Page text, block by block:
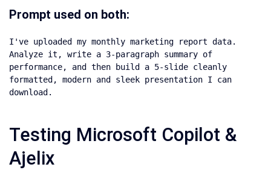
Prompt used on both:
I've uploaded my monthly marketing report data.
Analyze it, write a 3-paragraph summary of
performance, and then build a 5-slide cleanly
formatted, modern and sleek presentation I can
download.
Testing Microsoft Copilot &
Ajelix